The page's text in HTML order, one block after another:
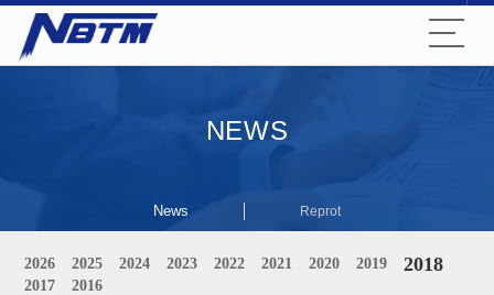
NEWS
News Reprot
2026 2025 2024 2023 2022 2021 2020 2019 2018
2017 2016